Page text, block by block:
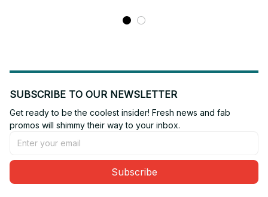
SUBSCRIBE TO OUR NEWSLETTER
Get ready to be the coolest insider! Fresh news and fab
promos will shimmy their way to your inbox.
Subscribe